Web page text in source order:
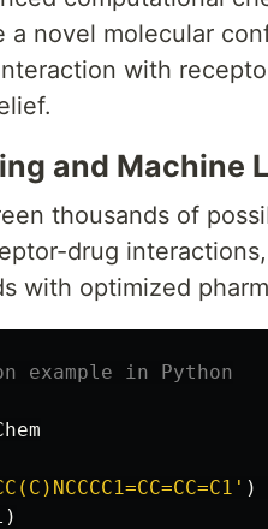
a novel molecular
with
and Machine
thousands of
drug
with optimized
' )
)